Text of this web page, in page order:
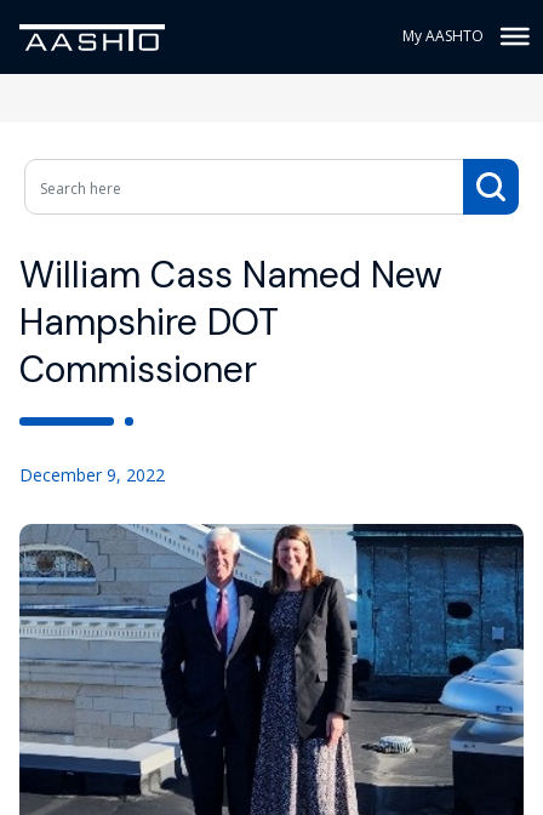
My AASHTO
William Cass Named New
Hampshire DOT
Commissioner
December 9, 2022